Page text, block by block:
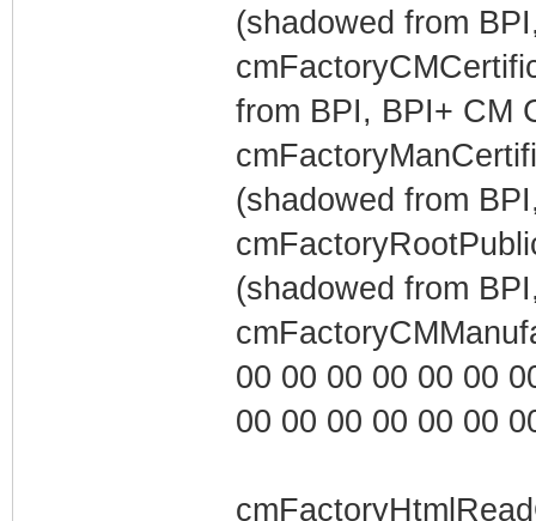
(shadowed from
from BPI, BPI+ CM
(shadowed from
(shadowed from
00 00 00 00 00 00
00 00 00 00 00 00